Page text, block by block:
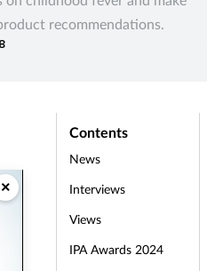
×
recommendations.
Contents
News
Interviews
Views
IPA Awards 2024